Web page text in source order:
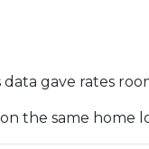
data gave rates
the same home